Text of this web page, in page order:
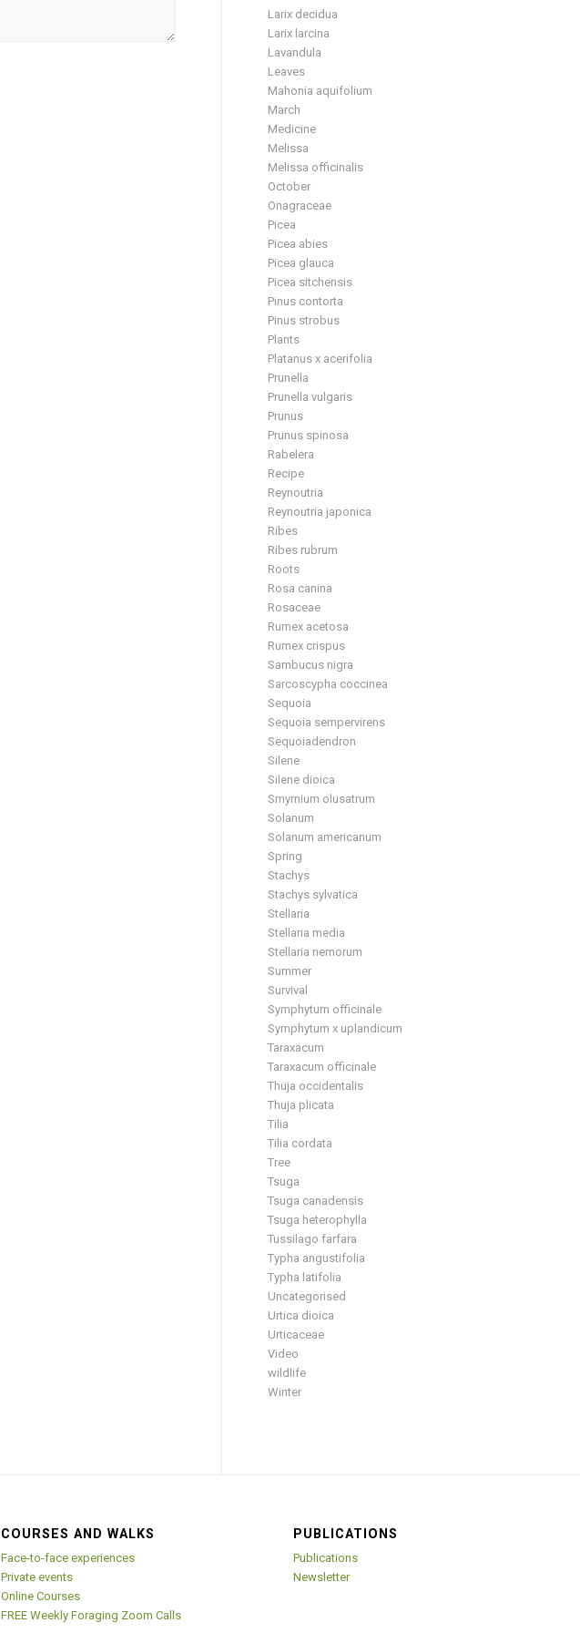
Larix decidua
Larix larcina
Lavandula
Leaves
Mahonia aquifolium
March
Medicine
Melissa
Melissa officinalis
October
Onagraceae
Picea
Picea abies
Picea glauca
Picea sitchensis
Pinus contorta
Pinus strobus
Plants
Platanus x acerifolia
Prunella
Prunella vulgaris
Prunus
Prunus spinosa
Rabelera
Recipe
Reynoutria
Reynoutria japonica
Ribes
Ribes rubrum
Roots
Rosa canina
Rosaceae
Rumex acetosa
Rumex crispus
Sambucus nigra
Sarcoscypha coccinea
Sequoia
Sequoia sempervirens
Sequoiadendron
Silene
Silene dioica
Smyrnium olusatrum
Solanum
Solanum americanum
Spring
Stachys
Stachys sylvatica
Stellaria
Stellaria media
Stellaria nemorum
Summer
Survival
Symphytum officinale
Symphytum x uplandicum
Taraxacum
Taraxacum officinale
Thuja occidentalis
Thuja plicata
Tilia
Tilia cordata
Tree
Tsuga
Tsuga canadensis
Tsuga heterophylla
Tussilago farfara
Typha angustifolia
Typha latifolia
Uncategorised
Urtica dioica
Urticaceae
Video
wildlife
Winter
COURSES AND WALKS
Face-to-face experiences
Private events
Online Courses
FREE Weekly Foraging Zoom Calls
PUBLICATIONS
Publications
Newsletter